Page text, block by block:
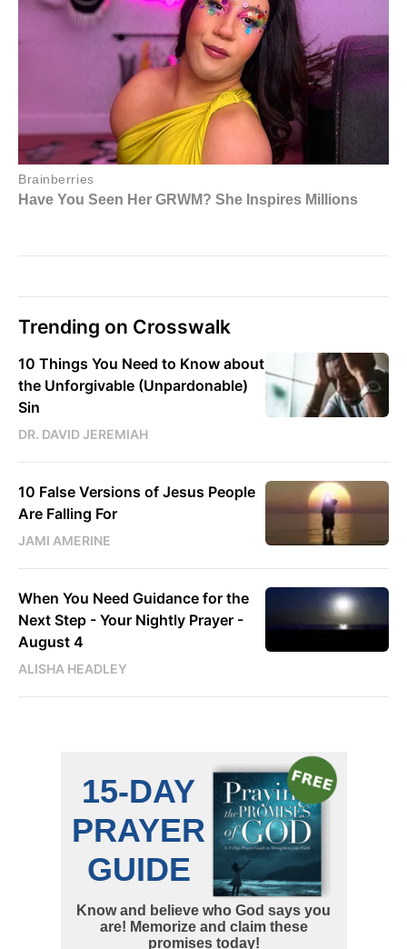
Trending on Crosswalk
10 Things You Need to Know about
the Unforgivable (Unpardonable)
Sin
DR. DAVID JEREMIAH
10 False Versions of Jesus People
Are Falling For
JAMI AMERINE
When You Need Guidance for the
Next Step - Your Nightly Prayer -
August 4
ALISHA HEADLEY